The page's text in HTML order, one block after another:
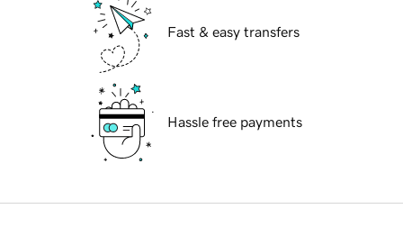
Fast & easy transfers
Hassle free payments